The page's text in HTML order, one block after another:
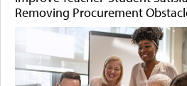
Removing Procurement